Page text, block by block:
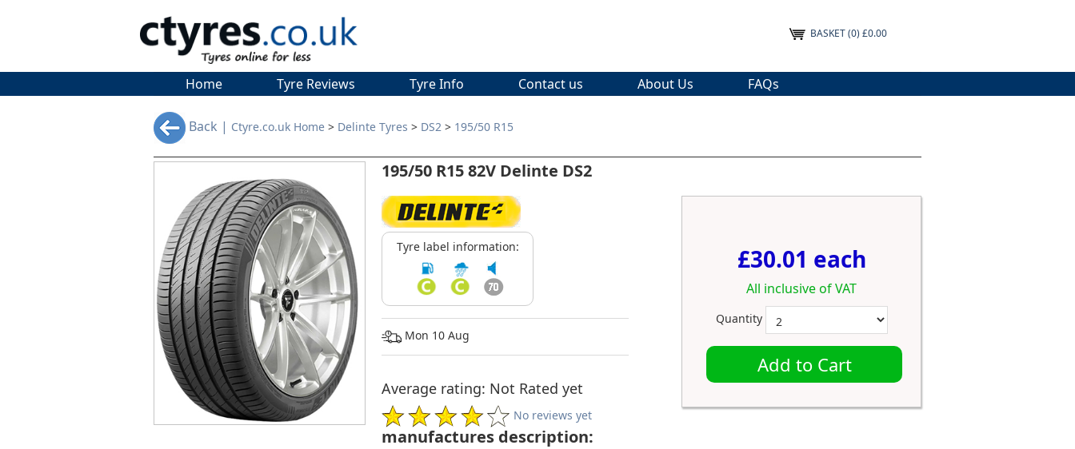
BASKET(0) £0.00
Home Tyre Reviews Tyre Info Contact us About Us FAQs
Back | Ctyre.co.uk Home > Delinte Tyres > DS2 > 195/50 R15
195/50 R15 82V Delinte DS2
Tyre label information:
Mon 10 Aug
Average rating: Not Rated yet
No reviews yet
£30.01 each
All inclusive of VAT
Quantity
Add to Cart
manufactures description: